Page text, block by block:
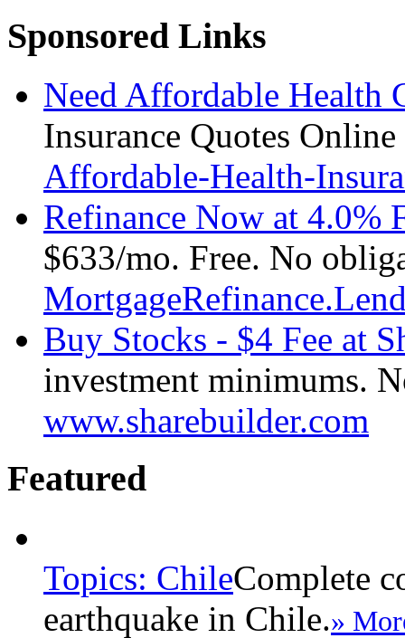
Sponsored Links
Need Affordable Health
Insurance Quotes
Affordable-Health-
Refinance Now at 4.0%
$633/mo. Free. No
Buy Stocks - $4 Fee at
investment minimums.
www.sharebuilder.com
Featured
Topics: ChileComplete
earthquake in Chile.»